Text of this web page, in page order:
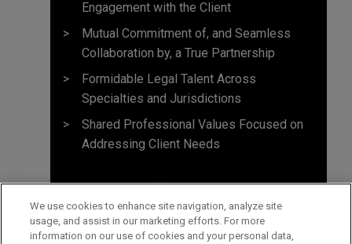
Engagement with the Client
Mutual Commitment of, and Seamless
Collaboration by, a True Partnership
Formidable Legal Talent Across
Specialties and Jurisdictions
Shared Professional Values Focused on
Addressing Client Needs
We use cookies to enhance site navigation, analyze site
usage, and assist in our marketing efforts. For more
information on our use of cookies and your personal data,